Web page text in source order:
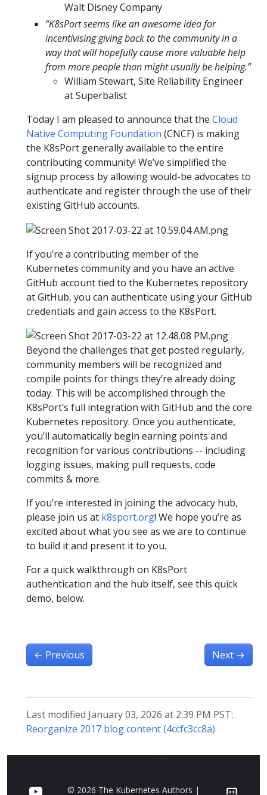
Walt Disney Company
“K8sPort seems like an awesome idea for
incentivising giving back to the community in a
way that will hopefully cause more valuable help
from more people than might usually be helping.”
William Stewart, Site Reliability Engineer
at Superbalist
Today I am pleased to announce that the Cloud
Native Computing Foundation (CNCF) is making
the K8sPort generally available to the entire
contributing community! We’ve simplified the
signup process by allowing would-be advocates to
authenticate and register through the use of their
existing GitHub accounts.
If you’re a contributing member of the
Kubernetes community and you have an active
GitHub account tied to the Kubernetes repository
at GitHub, you can authenticate using your GitHub
credentials and gain access to the K8sPort.
Beyond the challenges that get posted regularly,
community members will be recognized and
compile points for things they’re already doing
today. This will be accomplished through the
K8sPort’s full integration with GitHub and the core
Kubernetes repository. Once you authenticate,
you’ll automatically begin earning points and
recognition for various contributions -- including
logging issues, making pull requests, code
commits & more.
If you’re interested in joining the advocacy hub,
please join us at k8sport.org! We hope you’re as
excited about what you see as we are to continue
to build it and present it to you.
For a quick walkthrough on K8sPort
authentication and the hub itself, see this quick
demo, below.
← Previous Next →
Last modified January 03, 2026 at 2:39 PM PST:
Reorganize 2017 blog content (4ccfc3cc8a)
© 2026 The Kubernetes Authors |